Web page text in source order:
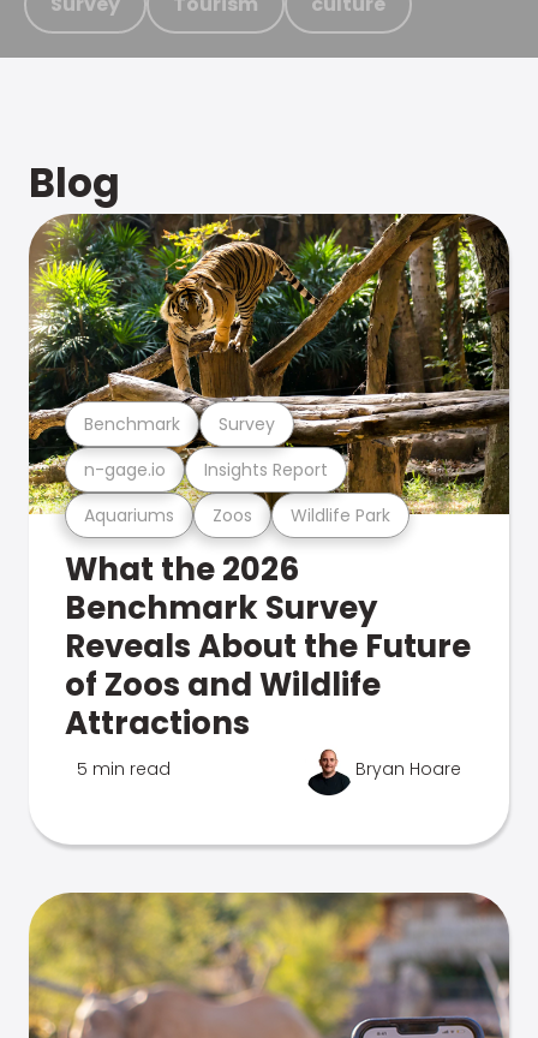
Blog
Aquariums Zoos Wildlife Park
n-gage.io Insights Report
Benchmark Survey
What the 2026
Benchmark Survey
Reveals About the Future
of Zoos and Wildlife
Attractions
5 min read Bryan Hoare